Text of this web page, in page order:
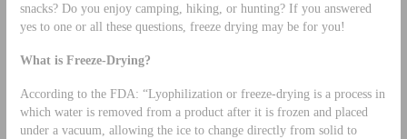
snacks? Do you enjoy camping, hiking, or hunting? If you answered
yes to one or all these questions, freeze drying may be for you!
What is Freeze-Drying?
According to the FDA: “Lyophilization or freeze-drying is a process in
which water is removed from a product after it is frozen and placed
under a vacuum, allowing the ice to change directly from solid to